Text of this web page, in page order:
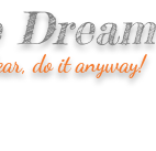
Dream
do it anyway!